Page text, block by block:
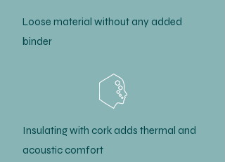
Loose material without any added
binder
Insulating with cork adds thermal and
acoustic comfort